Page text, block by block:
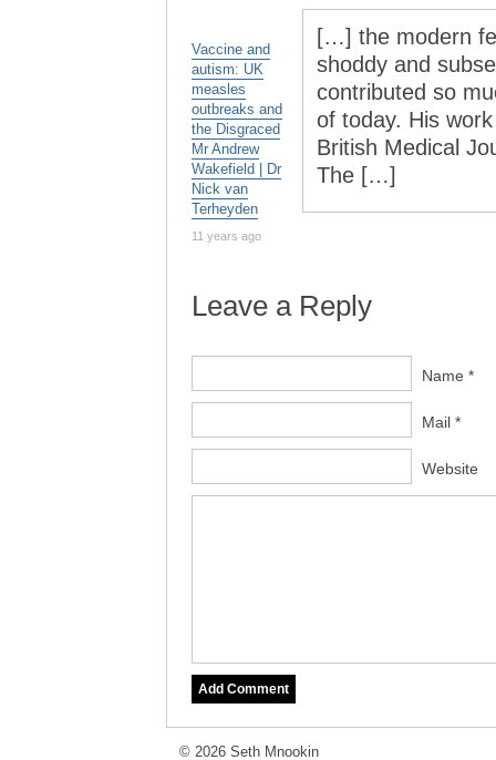
Vaccine and
autism: UK
measles
outbreaks and
the Disgraced
Mr Andrew
Wakefield | Dr
Nick van
Terheyden
11 years ago
[…] the modern
shoddy and
contributed so
of today. His
British Medical
The […]
Leave a Reply
Name *
Mail *
Website
© 2026 Seth Mnookin